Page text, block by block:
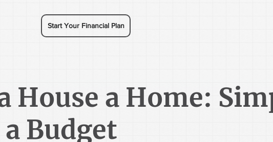
Start Your Financial Plan
House a Home:
Budget